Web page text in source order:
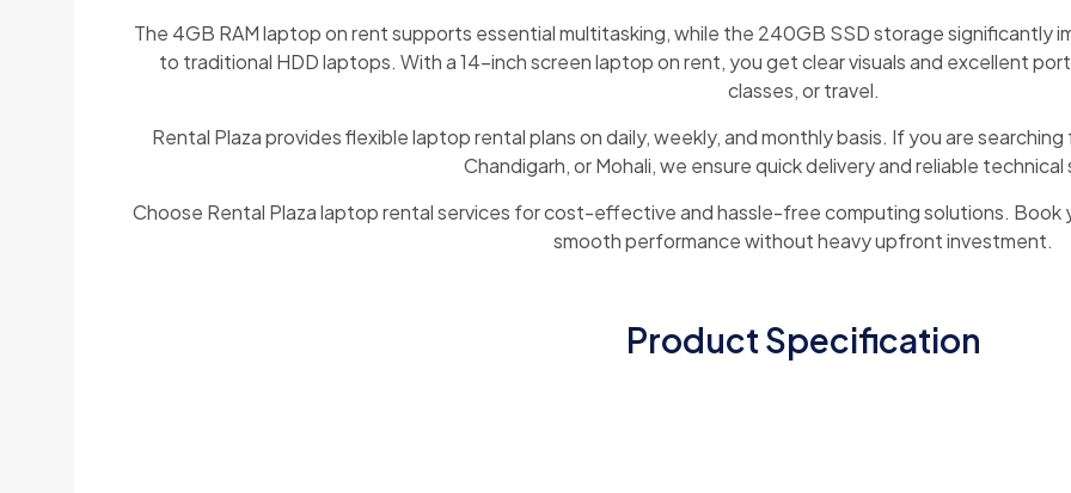
The 4GB RAM laptop on rent supports essential multitasking, while the 240GB SSD storage significantly
to traditional HDD laptops. With a 14-inch screen laptop on rent, you get clear visuals and excellent
classes, or travel.
Rental Plaza provides flexible laptop rental plans on daily, weekly, and monthly basis. If you are
Chandigarh, or Mohali, we ensure quick delivery and reliable
Choose Rental Plaza laptop rental services for cost-effective and hassle-free computing solutions. Book
smooth performance without heavy upfront investment.
Product Specification